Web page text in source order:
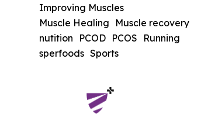
Improving Muscles
Muscle Healing
Muscle recovery
nutition
PCOD PCOS
Running
sperfoods Sports